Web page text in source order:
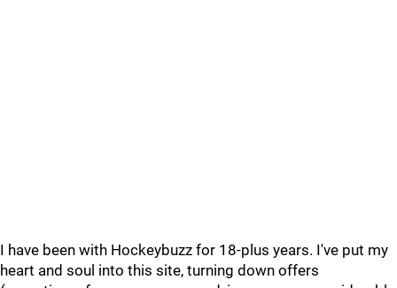
I have been with Hockeybuzz for 18-plus years. I've put my
heart and soul into this site, turning down offers